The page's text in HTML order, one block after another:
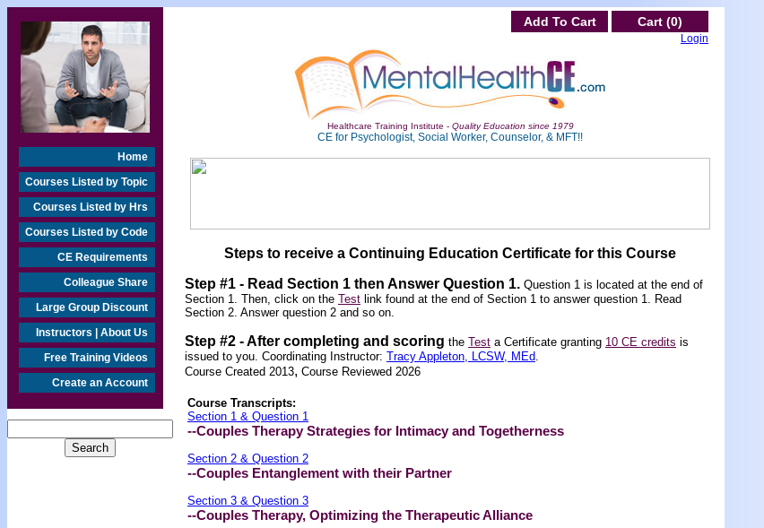
Home
Courses Listed by Topic
Courses Listed by Hrs
Courses Listed by Code
CE Requirements
Colleague Share
Large Group Discount
Instructors | About Us
Free Training Videos
Create an Account
Add To Cart Cart (0)
Login
Healthcare Training Institute - Quality Education since 1979
CE for Psychologist, Social Worker, Counselor, & MFT!!
Steps to receive a Continuing Education Certificate for this Course
Step #1 - Read Section 1 then Answer Question 1. Question 1 is located at the end of
Section 1. Then, click on the Test link found at the end of Section 1 to answer question 1. Read
Section 2. Answer question 2 and so on.
Step #2 -After completing and scoring the Test a Certificate granting 10 CE credits is
issued to you. Coordinating Instructor: Tracy Appleton, LCSW, MEd.
Course Created 2013, Course Reviewed 2026
Course Transcripts:
Section 1 & Question 1
--Couples Therapy Strategies for Intimacy and Togetherness
Section 2 & Question 2
--Couples Entanglement with their Partner
Section 3 & Question 3
--Couples Therapy, Optimizing the Therapeutic Alliance